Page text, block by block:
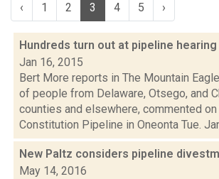
‹ 1 2 3 4 5 ›
Hundreds turn out at pipeline hearing
Jan 16, 2015
Bert More reports in The Mountain
of people from Delaware, Otsego, and
counties and elsewhere, commented
Constitution Pipeline in Oneonta Tue.
New Paltz considers pipeline
May 14, 2016